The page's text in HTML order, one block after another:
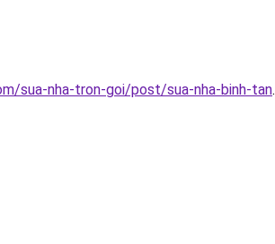
sua-nha-tron-goi/post/sua-nha-binh-tan.